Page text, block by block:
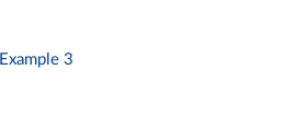
Example 3